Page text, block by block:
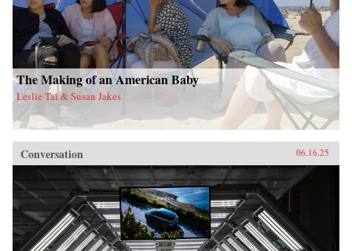
The Making of an American Baby
Leslie Tai & Susan Jakes
Conversation 06.16.25